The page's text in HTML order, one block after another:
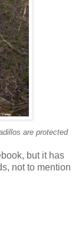
are protected
but it has
not to mention